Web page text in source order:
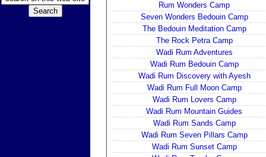
Rum Wonders Camp
Seven Wonders Bedouin Camp
The Bedouin Meditation Camp
The Rock Petra Camp
Wadi Rum Adventures
Wadi Rum Bedouin Camp
Wadi Rum Discovery with Ayesh
Wadi Rum Full Moon Camp
Wadi Rum Lovers Camp
Wadi Rum Mountain Guides
Wadi Rum Sands Camp
Wadi Rum Seven Pillars Camp
Wadi Rum Sunset Camp